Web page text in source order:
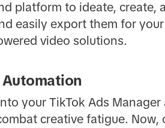
platform to ideate, create,
easily export them for
video solutions.
your TikTok Ads
creative fatigue.